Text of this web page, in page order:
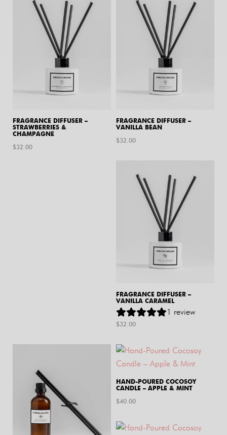
FRAGRANCE DIFFUSER –
STRAWBERRIES &
CHAMPAGNE
$32.00
FRAGRANCE DIFFUSER –
VANILLA BEAN
$32.00
FRAGRANCE DIFFUSER –
VANILLA CARAMEL
1 review
$32.00
HAND-POURED COCOSOY
CANDLE – APPLE & MINT
$40.00